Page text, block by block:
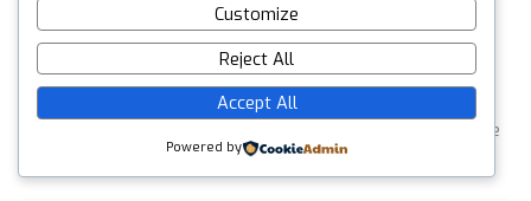
Leave a reply
Default Comments (0) Facebook Comments
Required fields are
Customize
Reject All
Accept All
Powered by